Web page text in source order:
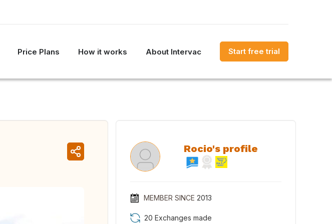
Price Plans How it works About Intervac Start free trial
Rocio's profile
MEMBER SINCE 2013
20 Exchanges made